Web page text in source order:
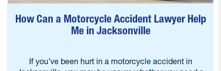
How Can a Motorcycle Accident Lawyer Help
Me in Jacksonville
If you’ve been hurt in a motorcycle accident in